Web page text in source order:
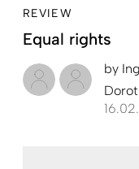
REVIEW
Equal rights
by